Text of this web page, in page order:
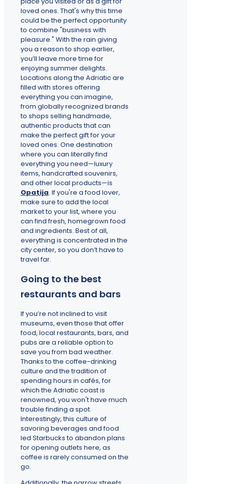
loved ones. That's why this time
could be the perfect opportunity
to combine "business with
pleasure." With the rain giving
you a reason to shop earlier,
you’ll leave more time for
enjoying summer delights.
Locations along the Adriatic are
filled with stores offering
everything you can imagine,
from globally recognized brands
to shops selling handmade,
authentic products that can
make the perfect gift for your
loved ones. One destination
where you can literally find
everything you need—luxury
items, handcrafted souvenirs,
and other local products—is
Opatija. If you're a food lover,
make sure to add the local
market to your list, where you
can find fresh, homegrown food
and ingredients. Best of all,
everything is concentrated in the
city center, so you don’t have to
travel far.
Going to the best
restaurants and bars
If you’re not inclined to visit
museums, even those that offer
food, local restaurants, bars, and
pubs are a reliable option to
save you from bad weather.
Thanks to the coffee-drinking
culture and the tradition of
spending hours in cafés, for
which the Adriatic coast is
renowned, you won't have much
trouble finding a spot.
Interestingly, this culture of
savoring beverages and food
led Starbucks to abandon plans
for opening outlets here, as
coffee is rarely consumed on the
go.